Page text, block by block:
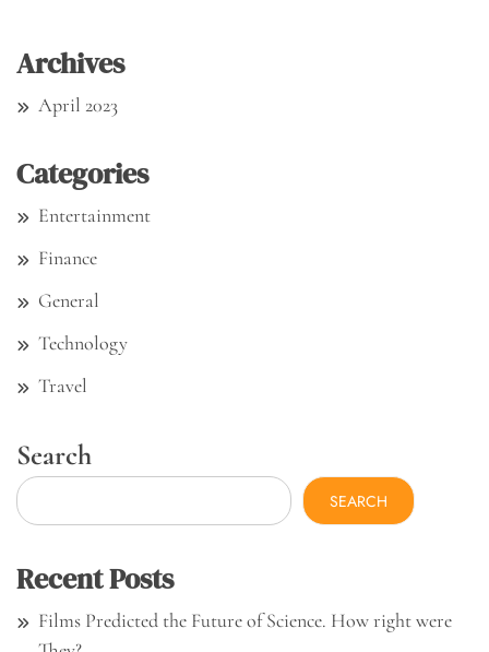
Archives
April 2023
Categories
Entertainment
Finance
General
Technology
Travel
Search
SEARCH
Recent Posts
Films Predicted the Future of Science. How right were